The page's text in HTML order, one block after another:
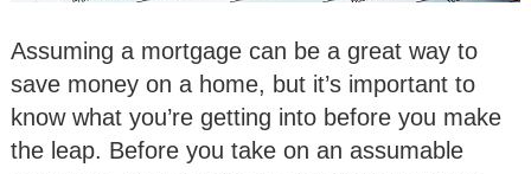
Assuming a mortgage can be a great way to
save money on a home, but it’s important to
know what you’re getting into before you make
the leap. Before you take on an assumable